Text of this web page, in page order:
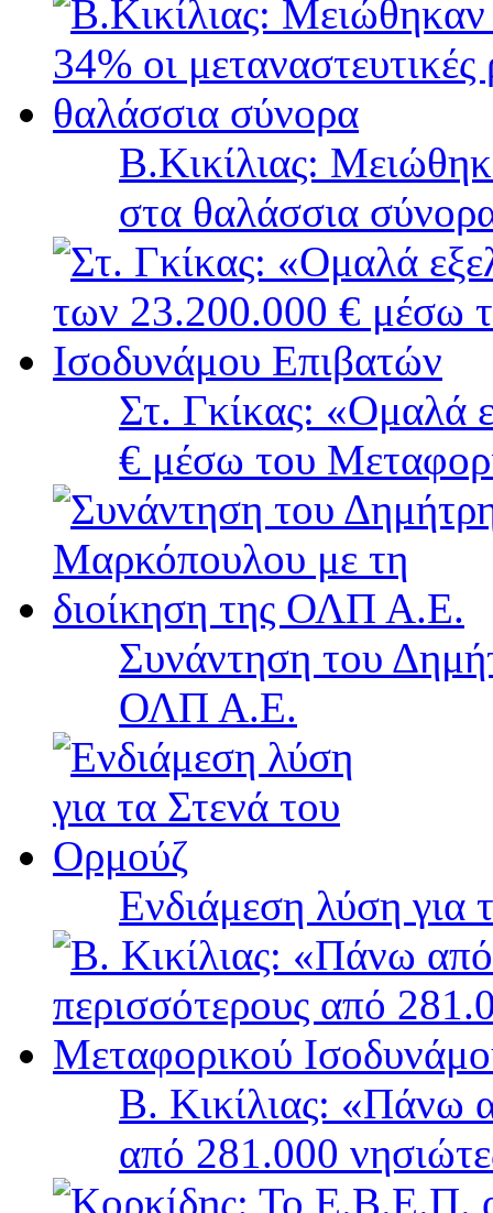
B.Κικίλιας:
στα θαλάσσια
Στ. Γκίκας: «Ομαλά
€ μέσω του
Συνάντηση του
ΟΛΠ Α.Ε.
Ενδιάμεση λύση για
Β. Κικίλιας: «Πάνω
από 281.000